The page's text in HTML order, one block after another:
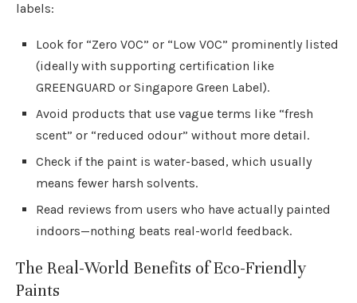
labels:
Look for “Zero VOC” or “Low VOC” prominently listed
(ideally with supporting certification like
GREENGUARD or Singapore Green Label).
Avoid products that use vague terms like “fresh
scent” or “reduced odour” without more detail.
Check if the paint is water-based, which usually
means fewer harsh solvents.
Read reviews from users who have actually painted
indoors—nothing beats real-world feedback.
The Real-World Benefits of Eco-Friendly
Paints